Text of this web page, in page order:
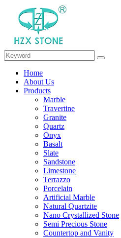
Home
About Us
Products
Marble
Travertine
Granite
Quartz
Onyx
Basalt
Slate
Sandstone
Limestone
Terrazzo
Porcelain
Artificial Marble
Natural Quartzite
Nano Crystallized Stone
Semi Precious Stone
Countertop and Vanity